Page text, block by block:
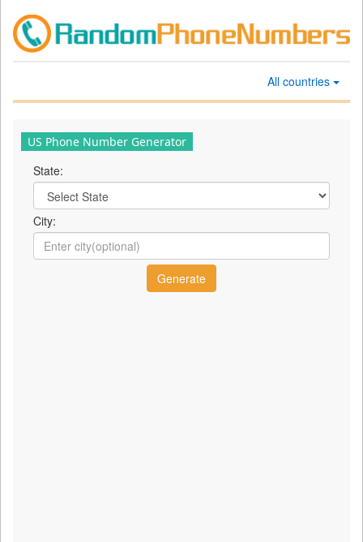
All countries
US Phone Number Generator
State:
City: